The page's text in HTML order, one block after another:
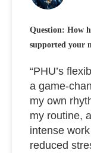
Question: How
supported your
“PHU’s
a game-
my own
my routine,
intense
reduced